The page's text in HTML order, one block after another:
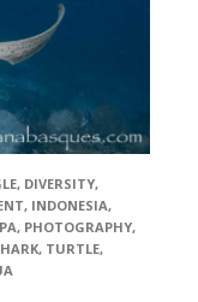
, DIVERSITY,
, INDONESIA,
, PHOTOGRAPHY,
, TURTLE,